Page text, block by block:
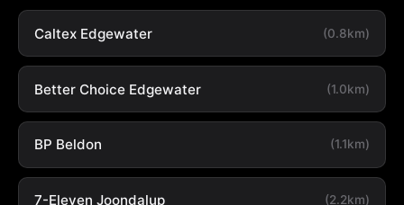
Caltex Edgewater (0.8km)
Better Choice Edgewater (1.0km)
BP Beldon (1.1km)
7-Eleven Joondalup (2.2km)